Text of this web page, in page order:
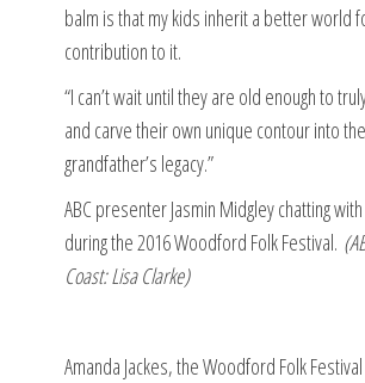
balm is that my kids inherit a better world
contribution to it.
“I can’t wait until they are old enough to
and carve their own unique contour into
grandfather’s legacy.”
ABC presenter Jasmin Midgley chatting
during the 2016 Woodford Folk Festival.
Coast: Lisa Clarke)
Amanda Jackes, the Woodford Folk